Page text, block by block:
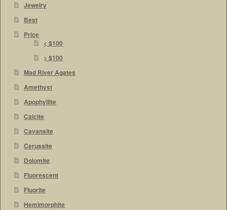
Jewelry
Best
Price
< $100
> $100
Mad River Agates
Amethyst
Apophyllite
Calcite
Cavansite
Cerussite
Dolomite
Fluorescent
Fluorite
Hemimorphite